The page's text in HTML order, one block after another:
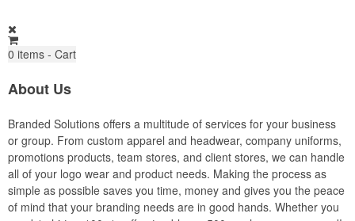
0 items - Cart
About Us
Branded Solutions offers a multitude of services for your business
or group. From custom apparel and headwear, company uniforms,
promotions products, team stores, and client stores, we can handle
all of your logo wear and product needs. Making the process as
simple as possible saves you time, money and gives you the peace
of mind that your branding needs are in good hands. Whether you